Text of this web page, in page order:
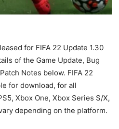
for FIFA 22 Update 1.30
of the Game Update, Bug
Notes below. FIFA 22
for download, for all
Xbox One, Xbox Series S/X,
depending on the platform.